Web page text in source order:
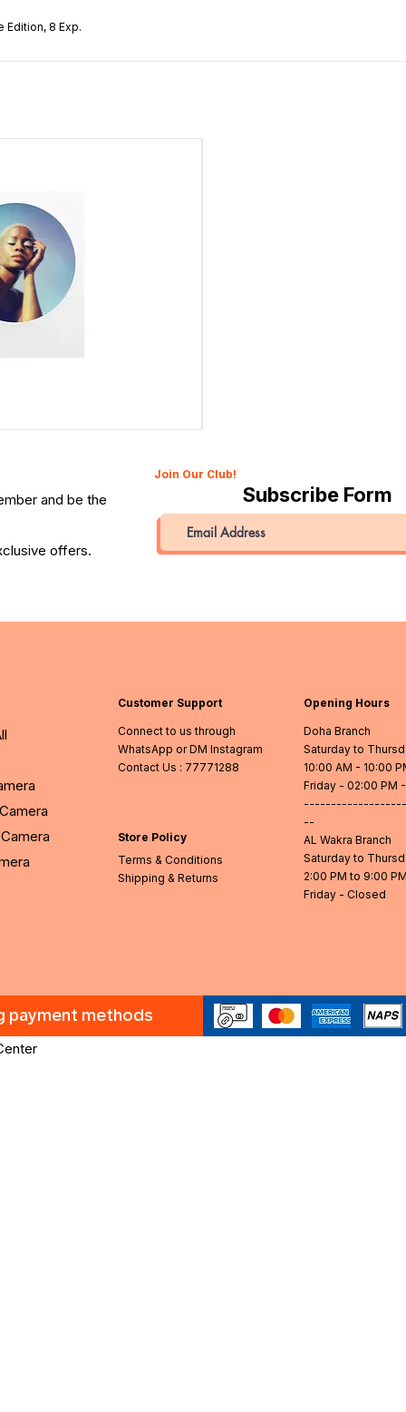
Edition, 8 Exp.
Join Our Club!
and be the
offers.
Subscribe Form
Customer Support
Connect to us through
WhatsApp or DM Instagram
Contact Us : 77771288
Store Policy
Terms & Conditions
Shipping & Returns
Opening Hours
Doha Branch
Saturday to
10:00 AM - 10:00
Friday - 02:00 PM
--
AL Wakra Branch
Saturday to
2:00 PM to 9:00 PM
Friday - Closed
payment methods